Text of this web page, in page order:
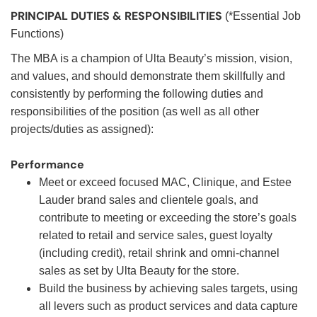
PRINCIPAL DUTIES & RESPONSIBILITIES (*Essential Job
Functions)
The MBA is a champion of Ulta Beauty’s mission, vision,
and values, and should demonstrate them skillfully and
consistently by performing the following duties and
responsibilities of the position (as well as all other
projects/duties as assigned):
Performance
Meet or exceed focused MAC, Clinique, and Estee
Lauder brand sales and clientele goals, and
contribute to meeting or exceeding the store’s goals
related to retail and service sales, guest loyalty
(including credit), retail shrink and omni-channel
sales as set by Ulta Beauty for the store.
Build the business by achieving sales targets, using
all levers such as product services and data capture